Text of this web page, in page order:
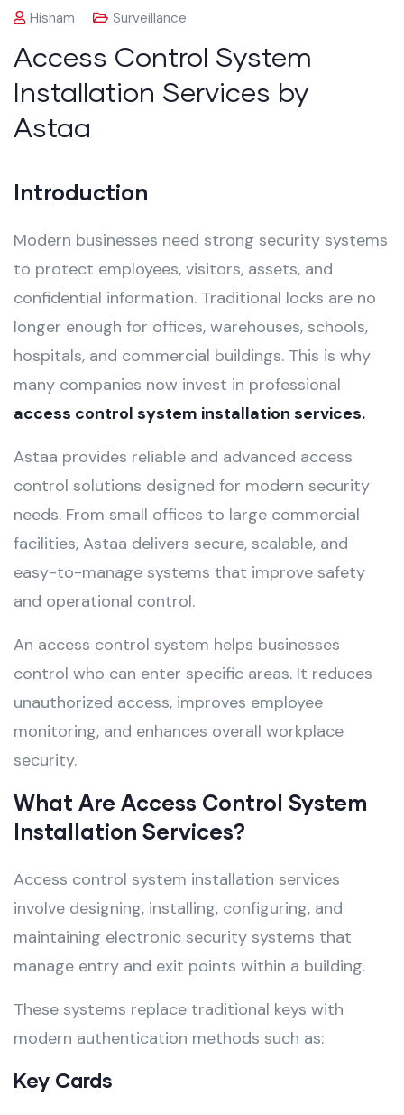
Hisham Surveillance
Access Control System
Installation Services by
Astaa
Introduction
Modern businesses need strong security systems
to protect employees, visitors, assets, and
confidential information. Traditional locks are no
longer enough for offices, warehouses, schools,
hospitals, and commercial buildings. This is why
many companies now invest in professional
access control system installation services.
Astaa provides reliable and advanced access
control solutions designed for modern security
needs. From small offices to large commercial
facilities, Astaa delivers secure, scalable, and
easy-to-manage systems that improve safety
and operational control.
An access control system helps businesses
control who can enter specific areas. It reduces
unauthorized access, improves employee
monitoring, and enhances overall workplace
security.
What Are Access Control System
Installation Services?
Access control system installation services
involve designing, installing, configuring, and
maintaining electronic security systems that
manage entry and exit points within a building.
These systems replace traditional keys with
modern authentication methods such as:
Key Cards